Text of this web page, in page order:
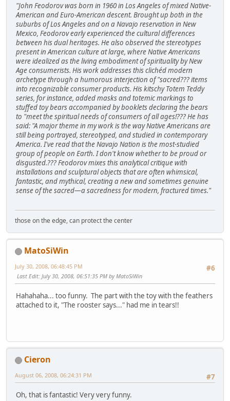
"John Feodorov was born in 1960 in Los Angeles of mixed Native-
American and Euro-American descent. Brought up both in the
suburbs of Los Angeles and on a Navajo reservation in New
Mexico, Feodorov early experienced the cultural differences
between his dual heritages. He also observed the stereotypes
present in American culture at large, where Native Americans
were idealized as the living embodiment of spirituality by New
Age consumerists. His work addresses this clichéd modern
archetype through a humorous interjection of "sacred??? items
into recognizable consumer products. His kitschy Totem Teddy
series, for instance, added masks and totemic markings to
stuffed toy bears accompanied by booklets declaring the bears
to "meet the spiritual needs of consumers of all ages!??? He has
said: "A major theme in my work is the way Native Americans are
still being portrayed, stereotyped, and studied in contemporary
America. I've read that the Navajo Nation is the most-studied
group of people on Earth. I don't know whether to be proud or
disgusted.??? Feodorov mixes this analytical critique with
installations and sculptural objects that are often whimsical,
fantastic, and mythical, creating a new and sometimes genuine
sense of the sacred—a sacredness for modern, fractured times."
those on the edge, can protect the center
MatoSiWin
#6
July 30, 2008, 06:48:45 PM
Last Edit: July 30, 2008, 06:51:35 PM by MatoSiWin
Hahahaha... too funny. The part with the toy with the feathers
attached to it, "The rooster says..." had me in tears!!
Cieron
#7
August 06, 2008, 06:24:31 PM
Oh, that is fantastic! Very very funny.